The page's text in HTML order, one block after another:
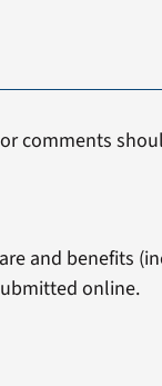
comments
and benefits
online.